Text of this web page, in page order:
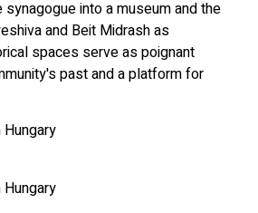
into a museum and the
and Beit Midrash as
spaces serve as poignant
past and a platform for